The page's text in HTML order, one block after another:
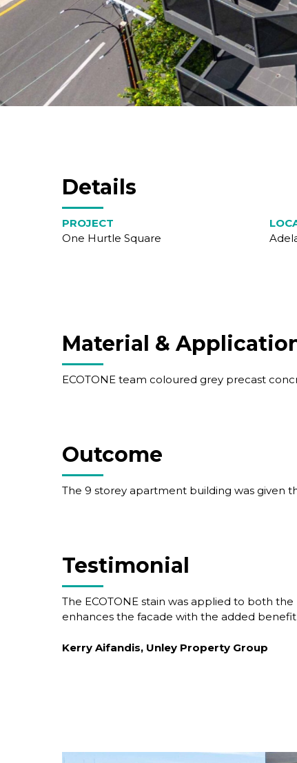
Details
PROJECT
One Hurtle Square
Material &
ECOTONE team coloured grey precast
Outcome
The 9 storey apartment building was given
Testimonial
The ECOTONE stain was applied to both
enhances the facade with the added
Kerry Aifandis, Unley Property Group